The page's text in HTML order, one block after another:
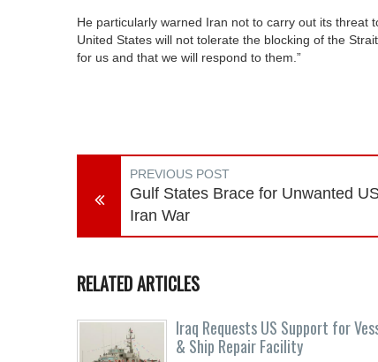
He particularly warned Iran not to carry out its threat
United States will not tolerate the blocking of the
for us and that we will respond to them.”
PREVIOUS POST
Gulf States Brace for Unwanted
Iran War
RELATED ARTICLES
Iraq Requests US Support for
& Ship Repair Facility